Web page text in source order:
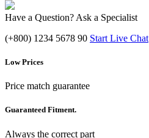
Have a Question? Ask a Specialist
(+800) 1234 5678 90 Start Live Chat
Low Prices
Price match guarantee
Guaranteed Fitment.
Always the correct part